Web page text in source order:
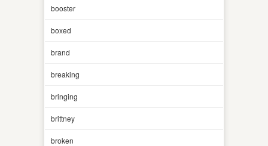
booster
boxed
brand
breaking
bringing
brittney
broken